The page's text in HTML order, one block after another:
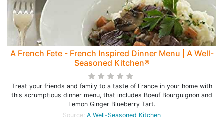
A French Fete - French Inspired Dinner Menu | A Well-
Seasoned Kitchen®
Treat your friends and family to a taste of France in your home with
this scrumptious dinner menu, that includes Boeuf Bourguignon and
Lemon Ginger Blueberry Tart.
Source: A Well-Seasoned Kitchen